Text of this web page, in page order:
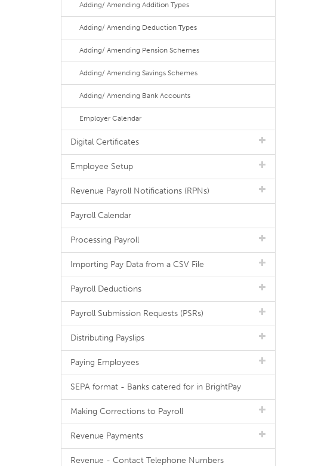
Adding/ Amending Addition Types
Adding/ Amending Deduction Types
Adding/ Amending Pension Schemes
Adding/ Amending Savings Schemes
Adding/ Amending Bank Accounts
Employer Calendar
Digital Certificates
Employee Setup
Revenue Payroll Notifications (RPNs)
Payroll Calendar
Processing Payroll
Importing Pay Data from a CSV File
Payroll Deductions
Payroll Submission Requests (PSRs)
Distributing Payslips
Paying Employees
SEPA format - Banks catered for in BrightPay
Making Corrections to Payroll
Revenue Payments
Revenue - Contact Telephone Numbers